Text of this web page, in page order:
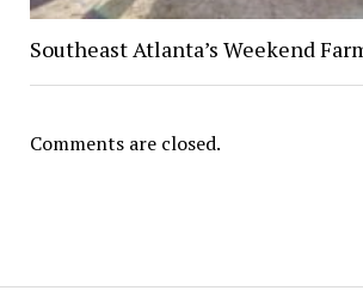
Southeast Atlanta’s Weekend
Comments are closed.